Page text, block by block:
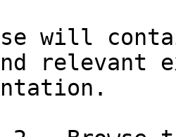
will
relevant